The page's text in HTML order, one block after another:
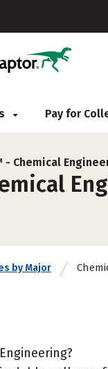
Pay for
- Chemical
by Major